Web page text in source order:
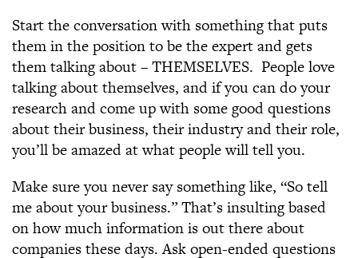
Start the conversation with something that puts
them in the position to be the expert and gets
them talking about – THEMSELVES. People love
talking about themselves, and if you can do your
research and come up with some good questions
about their business, their industry and their role,
you’ll be amazed at what people will tell you.
Make sure you never say something like, “So tell
me about your business.” That’s insulting based
on how much information is out there about
companies these days. Ask open-ended questions